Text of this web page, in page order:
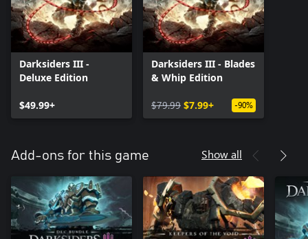
Darksiders III -
Deluxe Edition
$49.99+
Darksiders III - Blades
& Whip Edition
$79.99 $7.99+ -90%
Add-ons for this game Show all